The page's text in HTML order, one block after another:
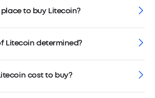
to buy Litecoin?
Litecoin determined?
cost to buy?